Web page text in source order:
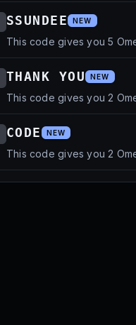
SSUNDEE NEW
This code gives you 5
THANK YOU NEW
This code gives you 2
CODE NEW
This code gives you 2